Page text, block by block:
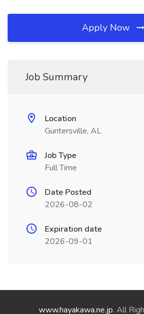
Apply Now
Job Summary
Location
Guntersville, AL
Job Type
Full Time
Date Posted
2026-08-02
Expiration date
2026-09-01
www.hayakawa.ne.jp. All